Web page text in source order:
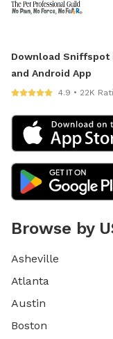
Download Sniffspot
and Android App
4.9 • 22K
Browse by
Asheville
Atlanta
Austin
Boston